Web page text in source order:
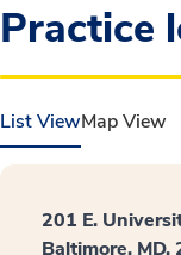
Practice
List ViewMap View
201 E.
Baltimore, MD,